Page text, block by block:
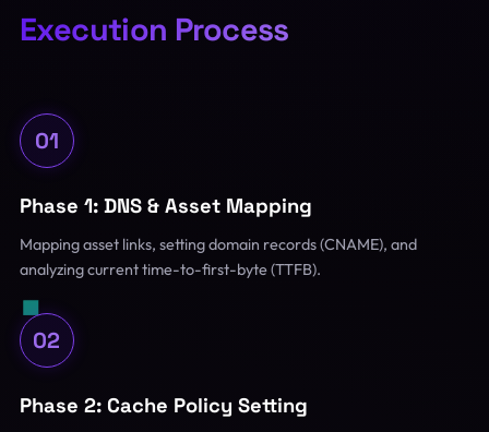
Execution Process
01
Phase 1: DNS & Asset Mapping
Mapping asset links, setting domain records (CNAME), and
analyzing current time-to-first-byte (TTFB).
02
Phase 2: Cache Policy Setting